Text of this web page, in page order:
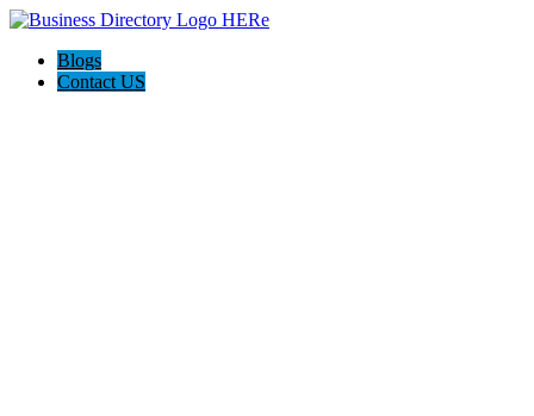
Blogs
Contact US